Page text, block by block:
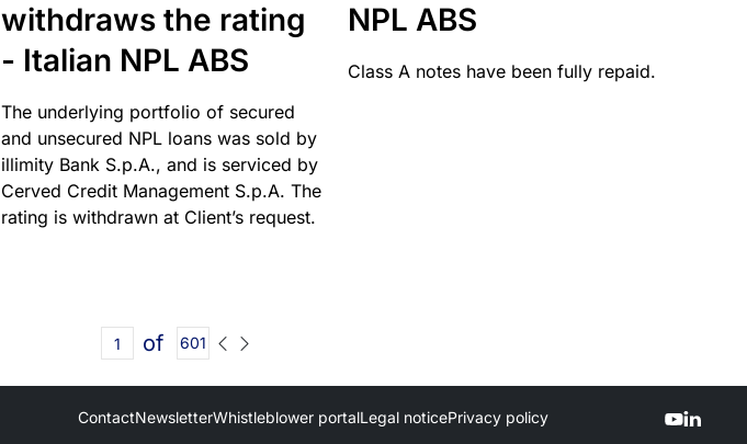
withdraws the rating
- Italian NPL ABS
The underlying portfolio of secured
and unsecured NPL loans was sold by
illimity Bank S.p.A., and is serviced by
Cerved Credit Management S.p.A. The
rating is withdrawn at Client’s request.
NPL ABS
Class A notes have been fully repaid.
of 601
ContactNewsletterWhistleblower portalLegal noticePrivacy policy